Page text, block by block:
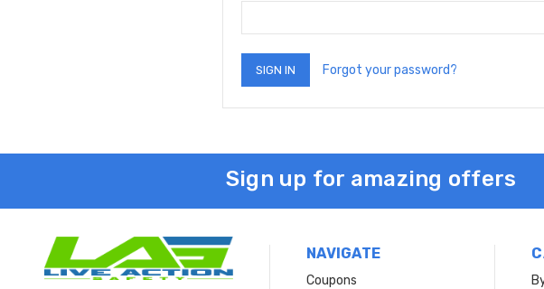
Forgot your password?
Sign up for amazing offers
NAVIGATE
Coupons